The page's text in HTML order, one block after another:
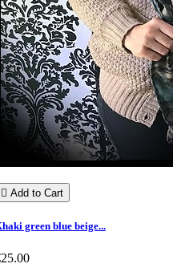
 Add to Cart
green blue beige...